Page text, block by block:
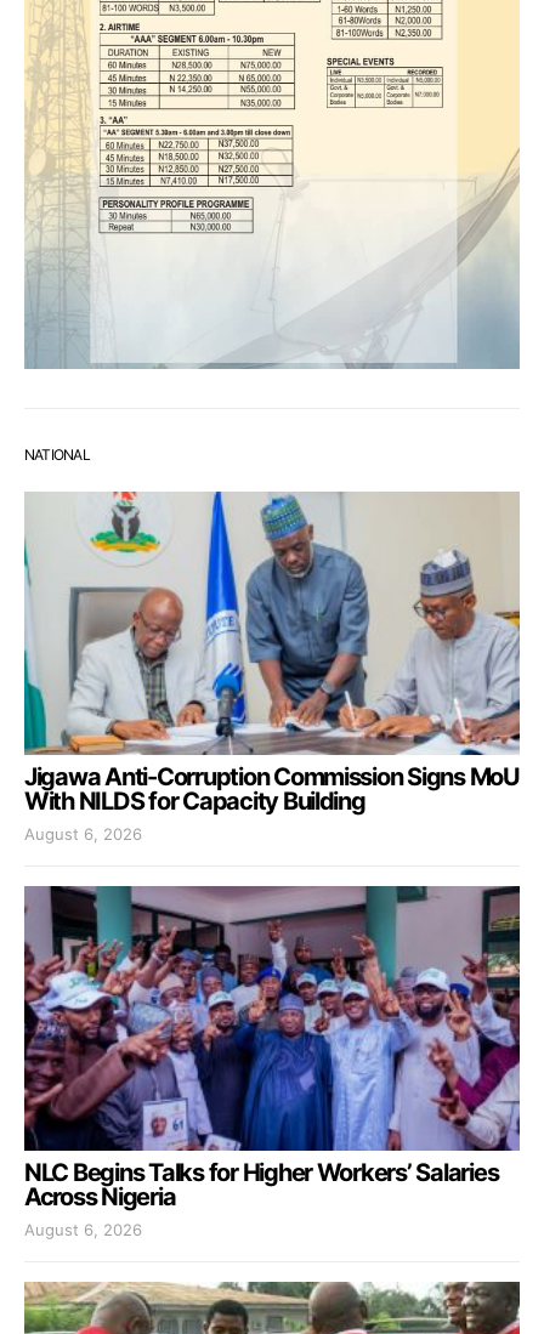
NATIONAL
Jigawa Anti-Corruption Commission Signs MoU
With NILDS for Capacity Building
August 6, 2026
NLC Begins Talks for Higher Workers’ Salaries
Across Nigeria
August 6, 2026